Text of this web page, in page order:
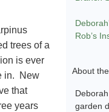
trees of a
is ever
in. New
that
years
Rob’s
About
garden